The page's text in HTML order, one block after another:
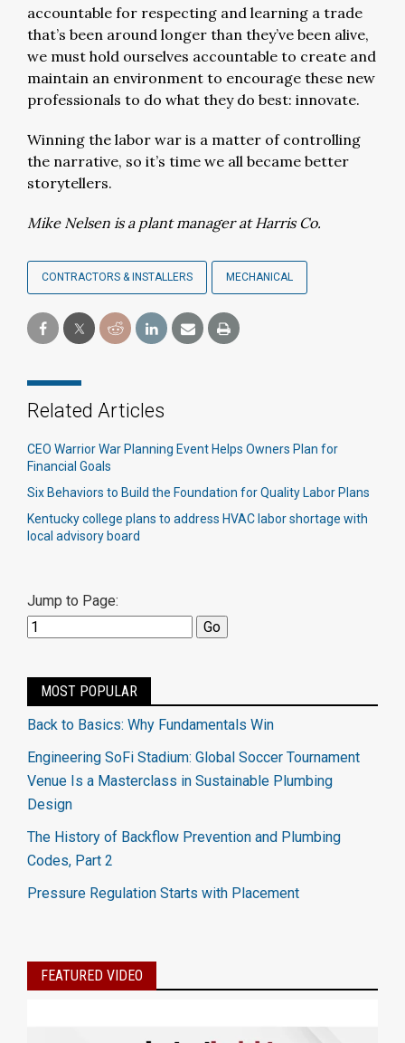
accountable for respecting and learning a trade
that’s been around longer than they’ve been alive,
we must hold ourselves accountable to create and
maintain an environment to encourage these new
professionals to do what they do best: innovate.
Winning the labor war is a matter of controlling
the narrative, so it’s time we all became better
storytellers.
Mike Nelsen is a plant manager at Harris Co.
CONTRACTORS & INSTALLERS MECHANICAL
Related Articles
CEO Warrior War Planning Event Helps Owners Plan for
Financial Goals
Six Behaviors to Build the Foundation for Quality Labor Plans
Kentucky college plans to address HVAC labor shortage with
local advisory board
Jump to Page:
MOST POPULAR
Back to Basics: Why Fundamentals Win
Engineering SoFi Stadium: Global Soccer Tournament
Venue Is a Masterclass in Sustainable Plumbing
Design
The History of Backflow Prevention and Plumbing
Codes, Part 2
Pressure Regulation Starts with Placement
FEATURED VIDEO